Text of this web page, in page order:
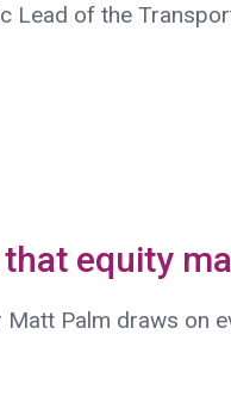
Lead of the
equity
Palm draws on